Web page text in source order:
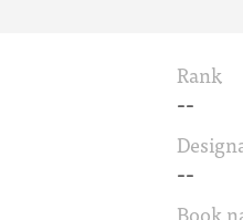
Rank
--
--